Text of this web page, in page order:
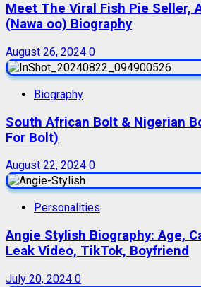
Meet The Viral Fish Pie Seller,
(Nawa oo) Biography
August 26, 2024 0
Biography
South African Bolt & Nigerian
For Bolt)
August 22, 2024 0
Personalities
Angie Stylish Biography: Age,
Leak Video, TikTok, Boyfriend
July 20, 2024 0